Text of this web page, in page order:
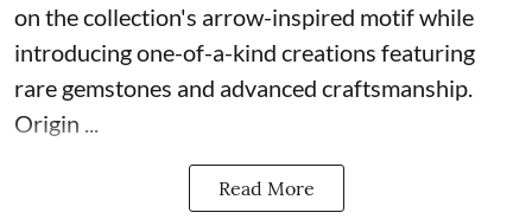
on the collection's arrow-inspired motif while
introducing one-of-a-kind creations featuring
rare gemstones and advanced craftsmanship.
Origin ...
Read More